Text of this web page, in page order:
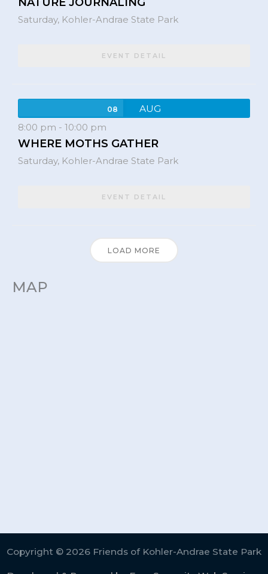
Saturday, Kohler-Andrae State Park
EVENT DETAIL
08
AUG
8:00 pm - 10:00 pm
WHERE MOTHS GATHER
Saturday, Kohler-Andrae State Park
EVENT DETAIL
LOAD MORE
MAP
Copyright © 2026 Friends of Kohler-Andrae State Park